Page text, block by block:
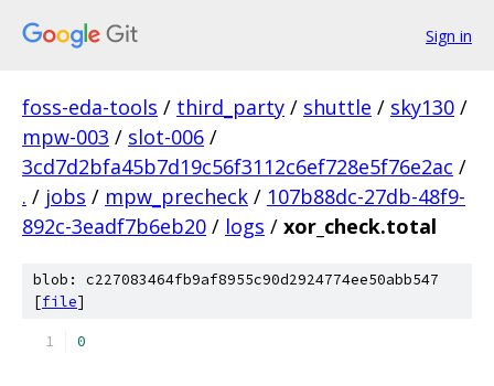
Sign in
foss-eda-tools / third_party / shuttle / sky130 /
mpw-003 / slot-006 /
3cd7d2bfa45b7d19c56f3112c6ef728e5f76e2ac /
. / jobs / mpw_precheck / 107b88dc-27db-48f9-
892c-3eadf7b6eb20 / logs / xor_check.total
blob: c227083464fb9af8955c90d2924774ee50abb547
[file]
0